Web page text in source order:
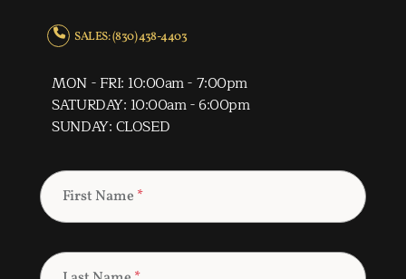
SALES: (830) 438-4403
MON - FRI: 10:00am - 7:00pm
SATURDAY: 10:00am - 6:00pm
SUNDAY: CLOSED
First Name *